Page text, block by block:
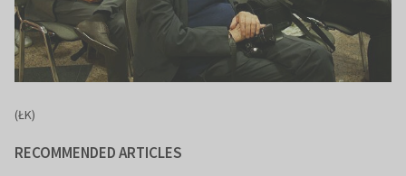
(ŁK)
RECOMMENDED ARTICLES